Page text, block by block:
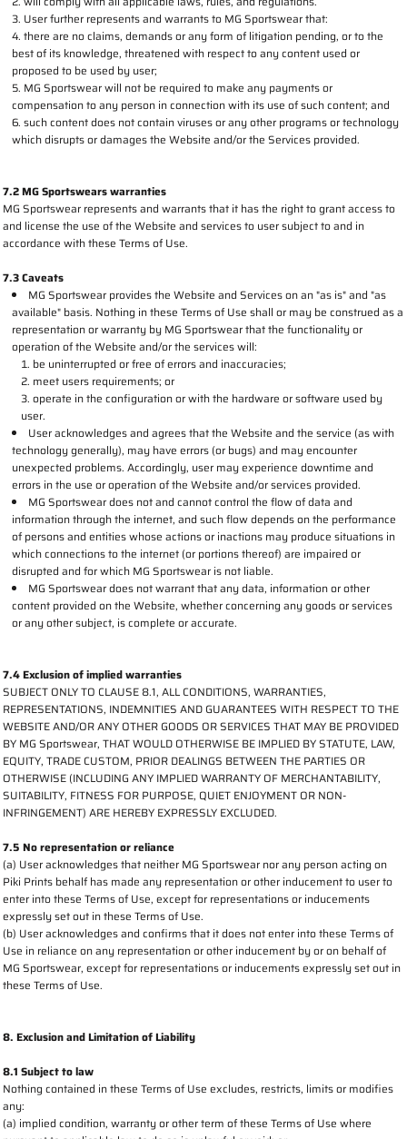
User further represents and warrants to MG Sportswear that:
there are no claims, demands or any form of litigation pending, or to the
best of its knowledge, threatened with respect to any content used or
proposed to be used by user;
MG Sportswear will not be required to make any payments or
compensation to any person in connection with its use of such content; and
such content does not contain viruses or any other programs or technology
which disrupts or damages the Website and/or the Services provided.
7.2 MG Sportswears warranties
MG Sportswear represents and warrants that it has the right to grant access to
and license the use of the Website and services to user subject to and in
accordance with these Terms of Use.
7.3 Caveats
MG Sportswear provides the Website and Services on an "as is" and "as
available" basis. Nothing in these Terms of Use shall or may be construed as a
representation or warranty by MG Sportswear that the functionality or
operation of the Website and/or the services will:
be uninterrupted or free of errors and inaccuracies;
meet users requirements; or
operate in the configuration or with the hardware or software used by
user.
User acknowledges and agrees that the Website and the service (as with
technology generally), may have errors (or bugs) and may encounter
unexpected problems. Accordingly, user may experience downtime and
errors in the use or operation of the Website and/or services provided.
MG Sportswear does not and cannot control the flow of data and
information through the internet, and such flow depends on the performance
of persons and entities whose actions or inactions may produce situations in
which connections to the internet (or portions thereof) are impaired or
disrupted and for which MG Sportswear is not liable.
MG Sportswear does not warrant that any data, information or other
content provided on the Website, whether concerning any goods or services
or any other subject, is complete or accurate.
7.4 Exclusion of implied warranties
SUBJECT ONLY TO CLAUSE 8.1, ALL CONDITIONS, WARRANTIES,
REPRESENTATIONS, INDEMNITIES AND GUARANTEES WITH RESPECT TO THE
WEBSITE AND/OR ANY OTHER GOODS OR SERVICES THAT MAY BE PROVIDED
BY MG Sportswear, THAT WOULD OTHERWISE BE IMPLIED BY STATUTE, LAW,
EQUITY, TRADE CUSTOM, PRIOR DEALINGS BETWEEN THE PARTIES OR
OTHERWISE (INCLUDING ANY IMPLIED WARRANTY OF MERCHANTABILITY,
SUITABILITY, FITNESS FOR PURPOSE, QUIET ENJOYMENT OR NON-
INFRINGEMENT) ARE HEREBY EXPRESSLY EXCLUDED.
7.5 No representation or reliance
(a) User acknowledges that neither MG Sportswear nor any person acting on
Piki Prints behalf has made any representation or other inducement to user to
enter into these Terms of Use, except for representations or inducements
expressly set out in these Terms of Use.
(b) User acknowledges and confirms that it does not enter into these Terms of
Use in reliance on any representation or other inducement by or on behalf of
MG Sportswear, except for representations or inducements expressly set out in
these Terms of Use.
8. Exclusion and Limitation of Liability
8.1 Subject to law
Nothing contained in these Terms of Use excludes, restricts, limits or modifies
any:
(a) implied condition, warranty or other term of these Terms of Use where